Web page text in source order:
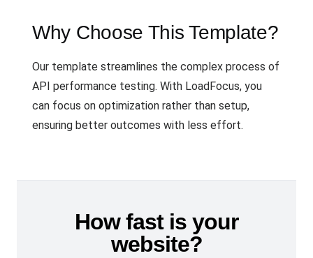
Why Choose This Template?
Our template streamlines the complex process of
API performance testing. With LoadFocus, you
can focus on optimization rather than setup,
ensuring better outcomes with less effort.
How fast is your
website?